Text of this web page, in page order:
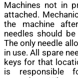
Machines not in
attached.
the machine
needles should
The only needle
in use. All spare
keys for that
is responsible